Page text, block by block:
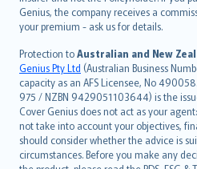
Genius, the company receives a
your premium - ask us for details.
Protection toAustralian and New
Genius Pty Ltd (Australian Business
capacity as an AFS Licensee, No
975 / NZBN 9429051103644) is the
Cover Genius does not act as your
not take into account your objectives,
should consider whether the advice is
circumstances. Before you make any
العربيّة
Türkçe
česky
Русский
ภาษาไทย
български
català
Hrvatski
eesti